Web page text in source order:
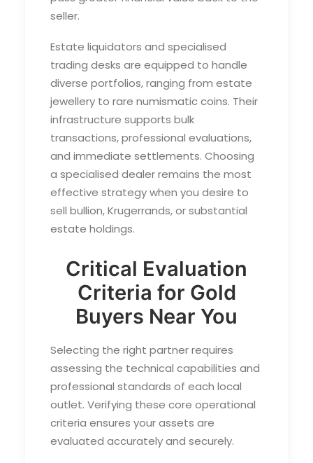
seller.
Estate liquidators and specialised
trading desks are equipped to handle
diverse portfolios, ranging from estate
jewellery to rare numismatic coins. Their
infrastructure supports bulk
transactions, professional evaluations,
and immediate settlements. Choosing
a specialised dealer remains the most
effective strategy when you desire to
sell bullion, Krugerrands, or substantial
estate holdings.
Critical Evaluation
Criteria for Gold
Buyers Near You
Selecting the right partner requires
assessing the technical capabilities and
professional standards of each local
outlet. Verifying these core operational
criteria ensures your assets are
evaluated accurately and securely.